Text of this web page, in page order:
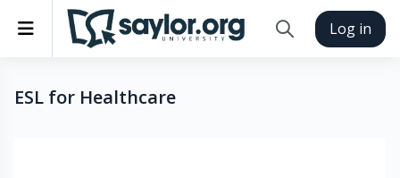
Skip to main content
Side panel
Toggle search
Log in
ESL for Healthcare